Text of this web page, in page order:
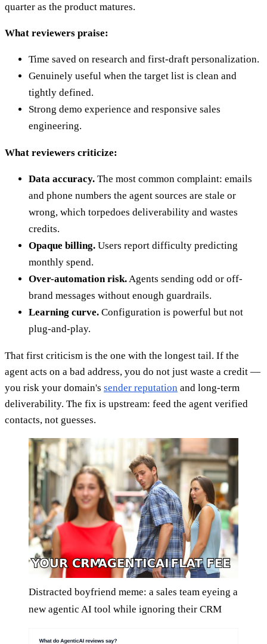
quarter as the product matures.
What reviewers praise:
Time saved on research and first-draft personalization.
Genuinely useful when the target list is clean and
tightly defined.
Strong demo experience and responsive sales
engineering.
What reviewers criticize:
Data accuracy. The most common complaint: emails
and phone numbers the agent sources are stale or
wrong, which torpedoes deliverability and wastes
credits.
Opaque billing. Users report difficulty predicting
monthly spend.
Over-automation risk.Agents sending odd or off-
brand messages without enough guardrails.
Learning curve. Configuration is powerful but not
plug-and-play.
That first criticism is the one with the longest tail. If the
agent acts on a bad address, you do not just waste a credit —
you risk your domain's sender reputation and long-term
deliverability. The fix is upstream: feed the agent verified
contacts, not guesses.
Distracted boyfriend meme: a sales team eyeing a
new agentic AI tool while ignoring their CRM